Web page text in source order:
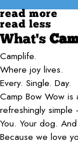
read more
read less
What's
Camplife.
Where joy lives.
Every. Single. Day.
Camp Bow Wow is
refreshingly simple
You. Your dog.
Because we love